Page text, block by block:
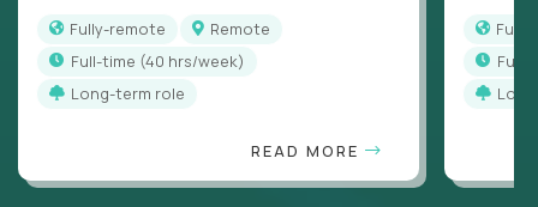
Fully-remote
Remote
full-time (40 hrs/week)
Long-term role
READ MORE
full-